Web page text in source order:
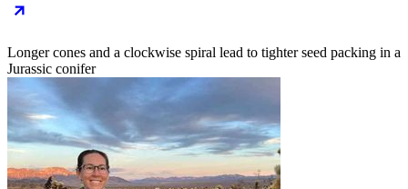
Longer cones and a clockwise spiral lead to tighter seed packing in a
Jurassic conifer